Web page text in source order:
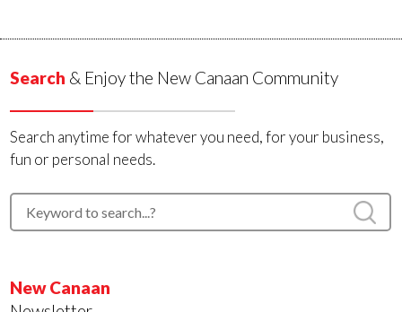
Search & Enjoy the New Canaan Community
Search anytime for whatever you need, for your business,
fun or personal needs.
New Canaan